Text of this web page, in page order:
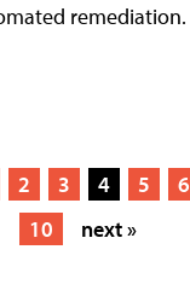
remediation.
2 3 4 5 6
10
next »